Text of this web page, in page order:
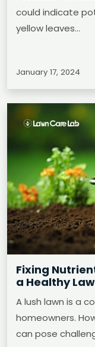
could indicate
yellow leaves…
January 17, 2024
Fixing
a Healthy
A lush lawn is a
homeowners.
can pose